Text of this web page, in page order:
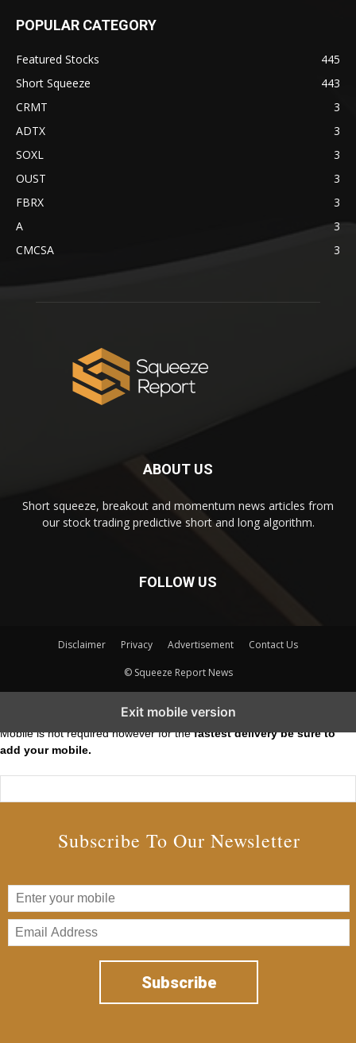
POPULAR CATEGORY
Featured Stocks
445
Short Squeeze
443
CRMT
3
ADTX
3
SOXL
3
OUST
3
FBRX
3
A
3
CMCSA
3
ABOUT US
Short squeeze, breakout and momentum news articles from
our stock trading predictive short and long algorithm.
FOLLOW US
Disclaimer Privacy Advertisement Contact Us
© Squeeze Report News
Exit mobile version
Mobile is not required however for thefastest delivery be sure to
add your mobile.
Subscribe To Our Newsletter